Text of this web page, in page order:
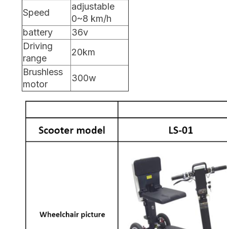
Speed
adjustable
0~8 km/h
battery
36v
Driving
range
20km
Brushless
motor
300w